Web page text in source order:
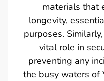
materials that
longevity,
purposes.
vital role in
preventing any
the busy waters of